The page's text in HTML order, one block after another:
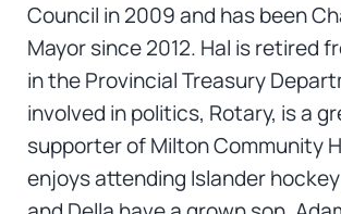
Council in 2009 and has been
Mayor since 2012. Hal is retired
in the Provincial Treasury
involved in politics, Rotary, is a
supporter of Milton Community
enjoys attending Islander